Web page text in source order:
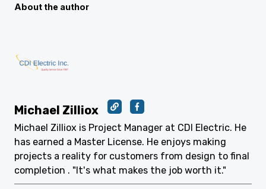
About the author
Michael Zilliox
Michael Zilliox is Project Manager at CDI Electric. He
has earned a Master License. He enjoys making
projects a reality for customers from design to final
completion . "It's what makes the job worth it."